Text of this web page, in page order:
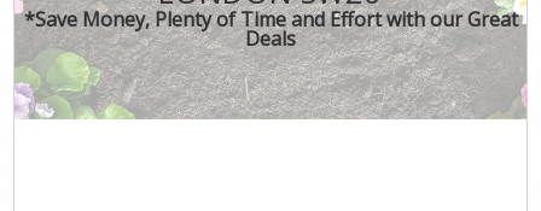
*Save Money, Plenty of Time and Effort with our Great
Deals